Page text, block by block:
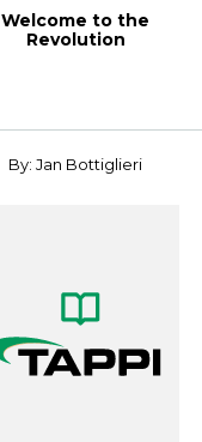
Welcome to the
Revolution
By: Jan Bottiglieri